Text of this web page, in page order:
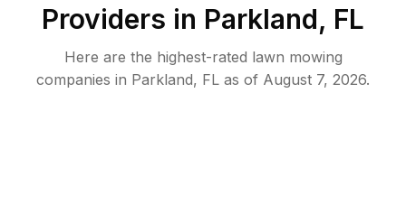
Providers in Parkland, FL
Here are the highest-rated lawn mowing
companies in Parkland, FL as of August 7, 2026.